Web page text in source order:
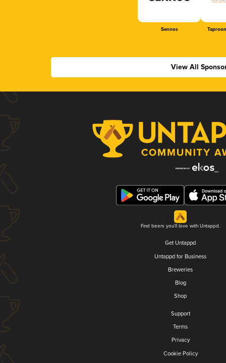
Sennos
View All
Find beers you'll love with Untappd.
Get Untappd
Untappd for Business
Breweries
Blog
Shop
Support
Terms
Privacy
Cookie Policy